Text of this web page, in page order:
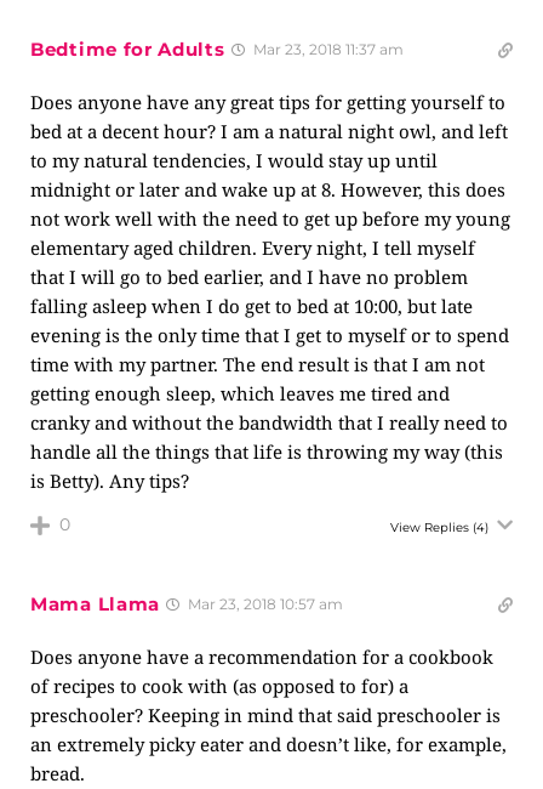
Bedtime for Adults Mar 23, 2018 11:37 am
Does anyone have any great tips for getting yourself to
bed at a decent hour? I am a natural night owl, and left
to my natural tendencies, I would stay up until
midnight or later and wake up at 8. However, this does
not work well with the need to get up before my young
elementary aged children. Every night, I tell myself
that I will go to bed earlier, and I have no problem
falling asleep when I do get to bed at 10:00, but late
evening is the only time that I get to myself or to spend
time with my partner. The end result is that I am not
getting enough sleep, which leaves me tired and
cranky and without the bandwidth that I really need to
handle all the things that life is throwing my way (this
is Betty). Any tips?
0 View Replies (4)
Mama Llama Mar 23, 2018 10:57 am
Does anyone have a recommendation for a cookbook
of recipes to cook with (as opposed to for) a
preschooler? Keeping in mind that said preschooler is
an extremely picky eater and doesn’t like, for example,
bread.